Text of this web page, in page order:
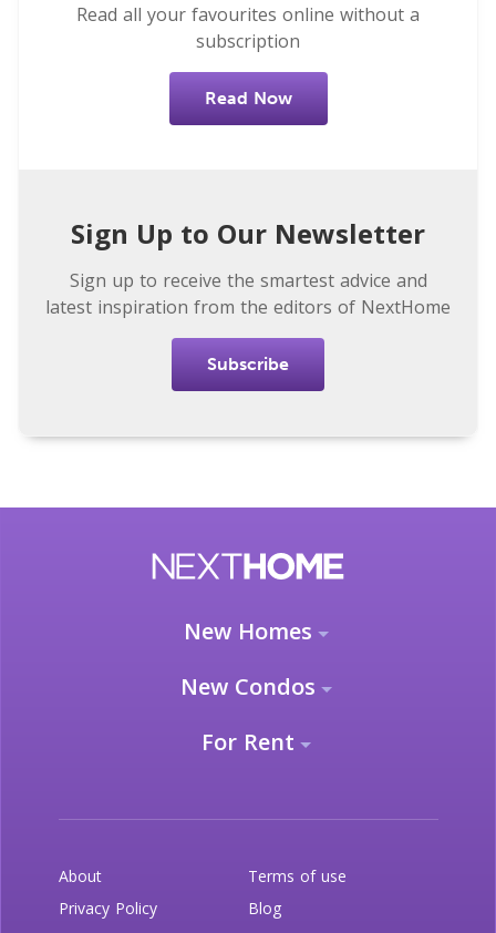
Read all your favourites online without a
subscription
Read Now
Sign Up to Our Newsletter
Sign up to receive the smartest advice and
latest inspiration from the editors of NextHome
Subscribe
New Homes
New Condos
For Rent
About
Terms of use
Privacy Policy
Blog